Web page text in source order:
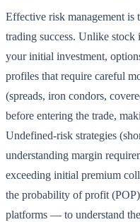
Effective risk management
trading success. Unlike
your initial investment,
profiles that require careful
(spreads, iron condors,
before entering the trade,
Undefined-risk strategies
understanding margin
exceeding initial premium
the probability of profit
platforms — to understand